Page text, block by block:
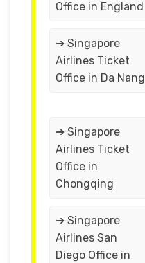
Office in England
➔ Singapore
Airlines Ticket
Office in Da Nang
➔ Singapore
Airlines Ticket
Office in
Chongqing
➔ Singapore
Airlines San
Diego Office in